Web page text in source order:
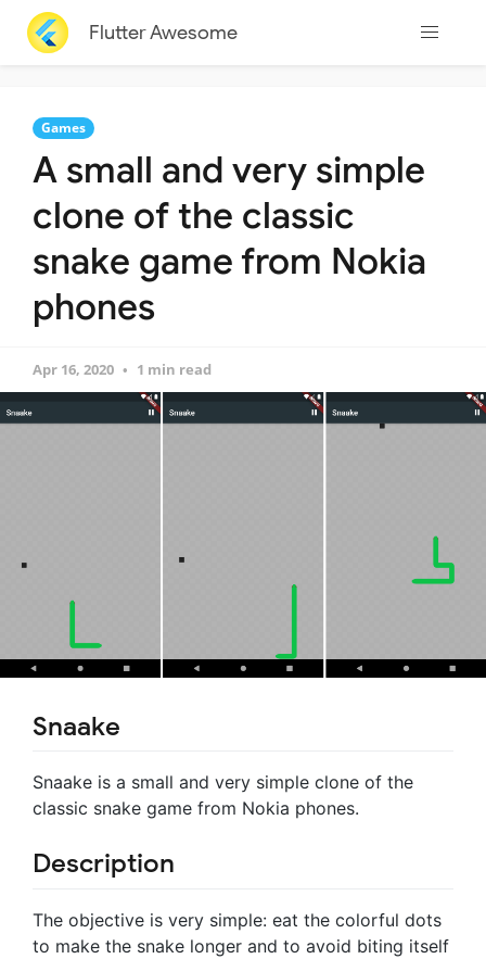
Flutter Awesome
Games
A small and very simple
clone of the classic
snake game from Nokia
phones
Apr 16, 2020 1 min read
Snaake
Snaake is a small and very simple clone of the
classic snake game from Nokia phones.
Description
The objective is very simple: eat the colorful dots
to make the snake longer and to avoid biting itself